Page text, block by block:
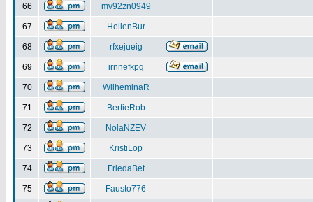
66 mv92zn0949
67 HellenBur
68 rfxejueig
69 irnnefkpg
70 WilheminaR
71 BertieRob
72 NolaNZEV
73 KristiLop
74 FriedaBet
75 Fausto776